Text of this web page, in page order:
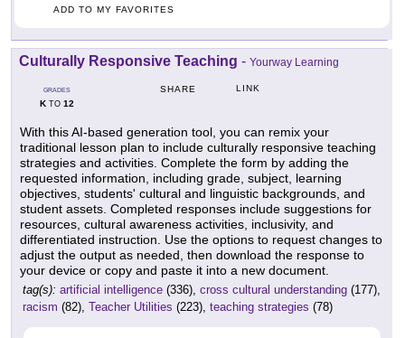
ADD TO MY FAVORITES
Culturally Responsive Teaching - Yourway Learning
GRADES
KTO 12
SHARE LINK
With this AI-based generation tool, you can remix your
traditional lesson plan to include culturally responsive teaching
strategies and activities. Complete the form by adding the
requested information, including grade, subject, learning
objectives, students' cultural and linguistic backgrounds, and
student assets. Completed responses include suggestions for
resources, cultural awareness activities, inclusivity, and
differentiated instruction. Use the options to request changes to
adjust the output as needed, then download the response to
your device or copy and paste it into a new document.
tag(s): artificial intelligence (336), cross cultural understanding (177),
racism (82), Teacher Utilities (223), teaching strategies (78)